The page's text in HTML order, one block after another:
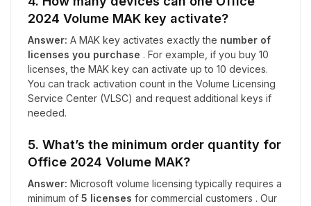
2024 Volume MAK key activate?
Answer: A MAK key activates exactly the number of
licenses you purchase . For example, if you buy 10
licenses, the MAK key can activate up to 10 devices.
You can track activation count in the Volume Licensing
Service Center (VLSC) and request additional keys if
needed.
5. What’s the minimum order quantity for
Office 2024 Volume MAK?
Answer: Microsoft volume licensing typically requires a
minimum of 5 licenses for commercial customers . Our